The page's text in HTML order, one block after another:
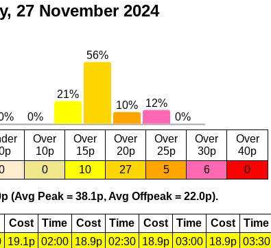
27 November 2024
Over
10p
Over
15p
Over
20p
Over
25p
Over
30p
Over
40p
0 10 27 5 6 0
(Avg Peak = 38.1p, Avg Offpeak = 22.0p).
Cost Time Cost Time Cost Time Cost Time
19.1p 02:00 18.9p 02:30 18.9p 03:00 18.9p 03:30